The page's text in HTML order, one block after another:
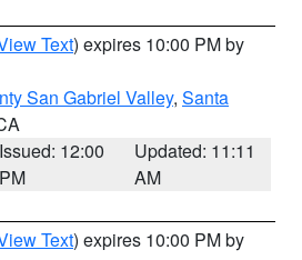
Text) expires 10:00 PM by
San Gabriel Valley, Santa
Issued: 12:00
PM
Updated: 11:11
AM
Text) expires 10:00 PM by